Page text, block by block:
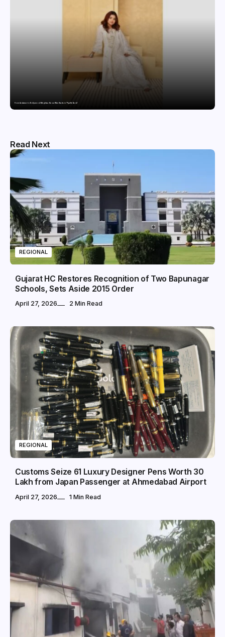
From Andaman to Bollywood: Meghhaa Kaour Wins Hearts in ‘Piya Be Dardi’
Read Next
REGIONAL
Gujarat HC Restores Recognition of Two Bapunagar
Schools, Sets Aside 2015 Order
April 27, 2026 2 Min Read
REGIONAL
Customs Seize 61 Luxury Designer Pens Worth ₹30
Lakh from Japan Passenger at Ahmedabad Airport
April 27, 2026 1 Min Read